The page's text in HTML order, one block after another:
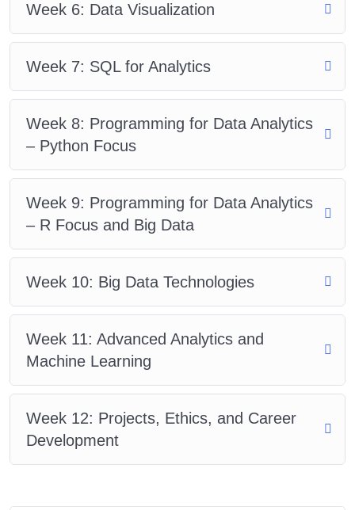
Week 6: Data Visualization
Week 7: SQL for Analytics
Week 8: Programming for Data Analytics
– Python Focus
Week 9: Programming for Data Analytics
– R Focus and Big Data
Week 10: Big Data Technologies
Week 11: Advanced Analytics and
Machine Learning
Week 12: Projects, Ethics, and Career
Development